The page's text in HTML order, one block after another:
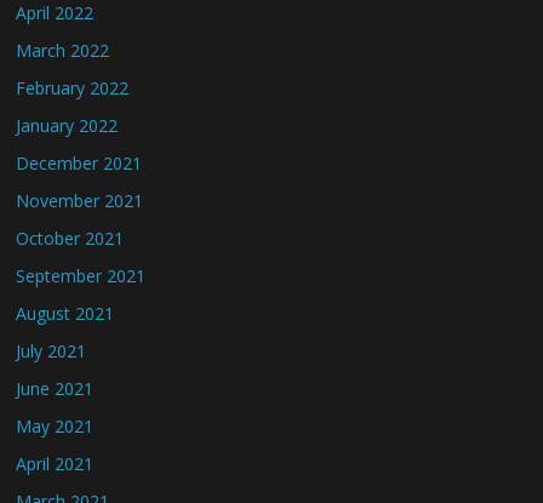
April 2022
March 2022
February 2022
January 2022
December 2021
November 2021
October 2021
September 2021
August 2021
July 2021
June 2021
May 2021
April 2021